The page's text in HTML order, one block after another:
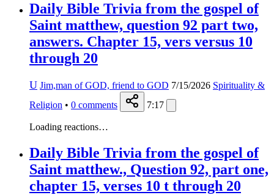
Daily Bible Trivia from the gospel of
Saint matthew, question 92 part two,
answers. Chapter 15, vers versus 10
through 20
U Jim,man of GOD, friend to GOD 7/15/2026 Spirituality &
Religion • 0 comments 7:17
Loading reactions…
Daily Bible Trivia from the gospel of
Saint matthew., Question 92, part one,
chapter 15, verses 10 t through 20